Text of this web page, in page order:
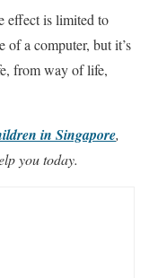
effect is limited to
of a computer, but it’s
from way of life,
in Singapore,
you today.